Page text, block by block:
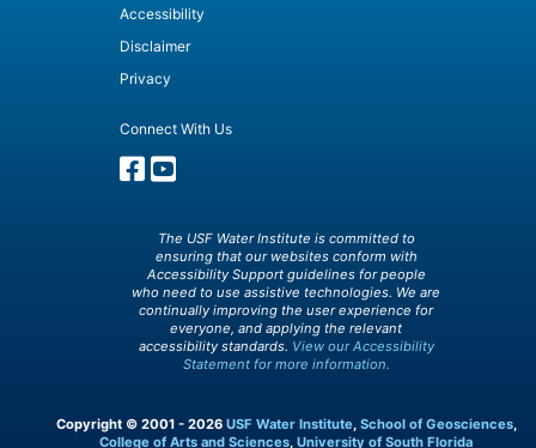
Accessibility
Disclaimer
Privacy
Connect With Us
The USF Water Institute is committed to
ensuring that our websites conform with
Accessibility Support guidelines for people
who need to use assistive technologies. We are
continually improving the user experience for
everyone, and applying the relevant
accessibility standards. View our Accessibility
Statement for more information.
Copyright © 2001 - 2026 USF Water Institute, School of Geosciences,
College of Arts and Sciences, University of South Florida